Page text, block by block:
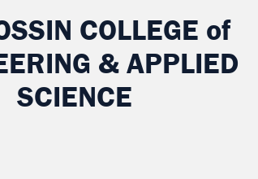
COLLEGE of
& APPLIED
SCIENCE